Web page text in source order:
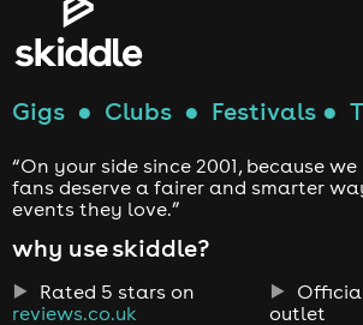
Gigs ● Clubs ● Festivals ●
“On your side since 2001, because
fans deserve a fairer and smarter
events they love.”
why use skiddle?
Rated 5 stars on
reviews.co.uk
outlet